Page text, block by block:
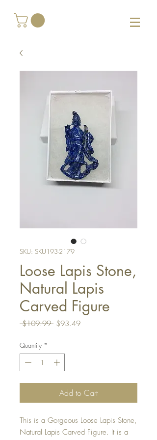
SKU: SKU193-2179
Loose Lapis Stone,
Natural Lapis
Carved Figure
$109.99 Regular
$93.49Sale
Quantity *
Add to Cart
This is a Gorgeous Loose Lapis Stone,
Natural Lapis Carved Figure. It is a